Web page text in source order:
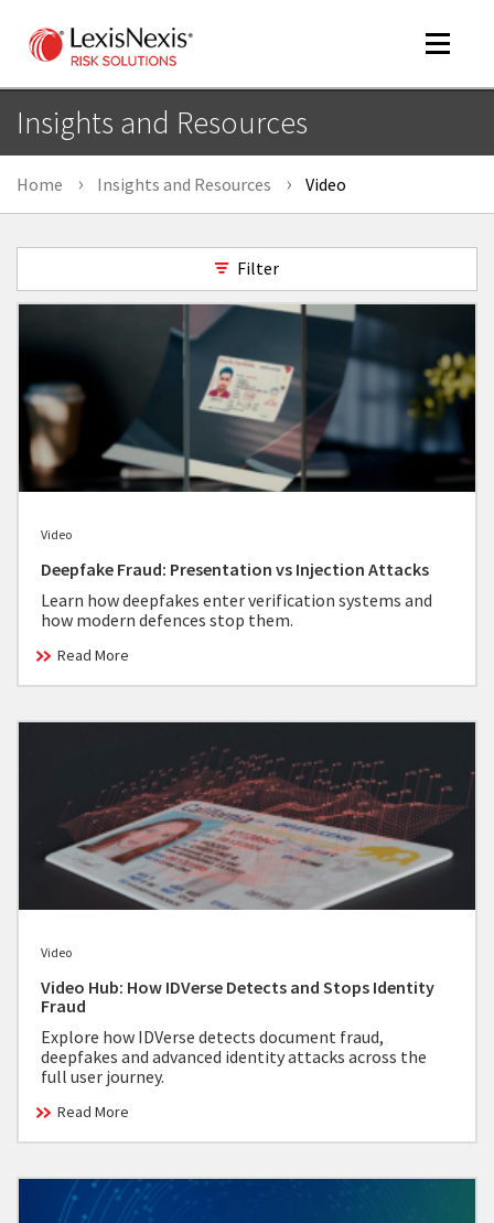
Toggle
Insights and Resources
Home Insights and Resources Video
Filter
Video
Deepfake Fraud: Presentation vs Injection Attacks
Learn how deepfakes enter verification systems and
how modern defences stop them.
Read More
Video
Video Hub: How IDVerse Detects and Stops Identity
Fraud
Explore how IDVerse detects document fraud,
deepfakes and advanced identity attacks across the
full user journey.
Read More